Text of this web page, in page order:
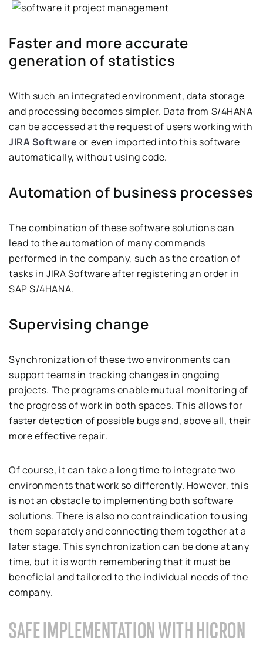
Faster and more accurate
generation of statistics
With such an integrated environment, data storage
and processing becomes simpler. Data from S/4HANA
can be accessed at the request of users working with
JIRA Software or even imported into this software
automatically, without using code.
Automation of business processes
The combination of these software solutions can
lead to the automation of many commands
performed in the company, such as the creation of
tasks in JIRA Software after registering an order in
SAP S/4HANA.
Supervising change
Synchronization of these two environments can
support teams in tracking changes in ongoing
projects. The programs enable mutual monitoring of
the progress of work in both spaces. This allows for
faster detection of possible bugs and, above all, their
more effective repair.
Of course, it can take a long time to integrate two
environments that work so differently. However, this
is not an obstacle to implementing both software
solutions. There is also no contraindication to using
them separately and connecting them together at a
later stage. This synchronization can be done at any
time, but it is worth remembering that it must be
beneficial and tailored to the individual needs of the
company.
SAFE IMPLEMENTATION WITH HICRON